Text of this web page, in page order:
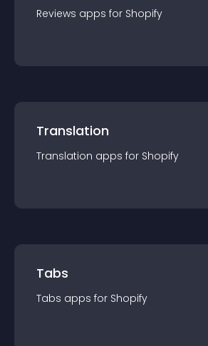
Reviews apps for Shopify
Translation
Translation apps for Shopify
Tabs
Tabs apps for Shopify